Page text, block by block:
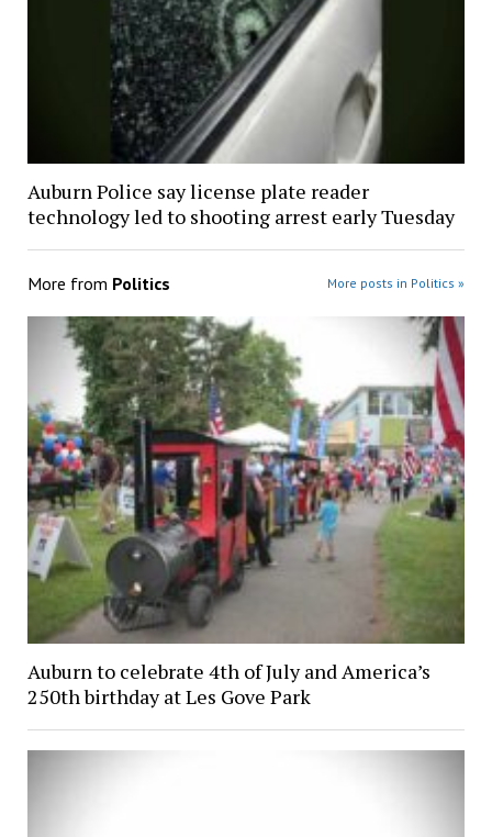
Auburn Police say license plate reader
technology led to shooting arrest early Tuesday
More from Politics More posts in Politics »
Auburn to celebrate 4th of July and America’s
250th birthday at Les Gove Park